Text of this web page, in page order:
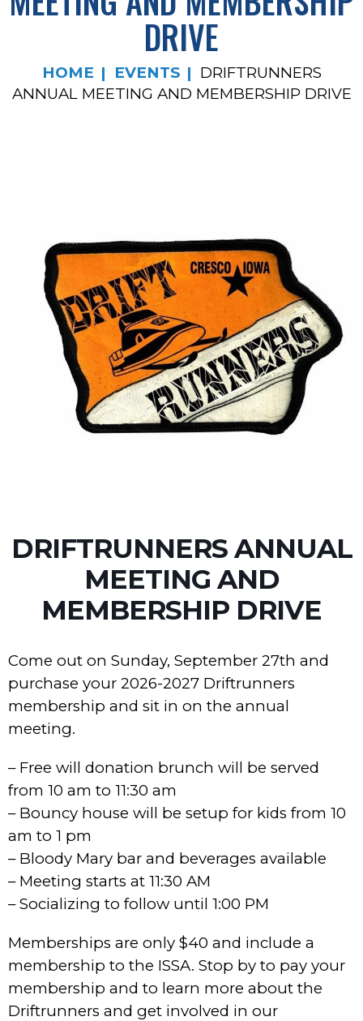
DRIVE
HOME EVENTS
DRIFTRUNNERS
ANNUAL MEETING AND MEMBERSHIP DRIVE
DRIFTRUNNERS ANNUAL
MEETING AND
MEMBERSHIP DRIVE
Come out on Sunday, September 27th and
purchase your 2026-2027 Driftrunners
membership and sit in on the annual
meeting.
– Free will donation brunch will be served
from 10 am to 11:30 am
– Bouncy house will be setup for kids from 10
am to 1 pm
– Bloody Mary bar and beverages available
– Meeting starts at 11:30 AM
– Socializing to follow until 1:00 PM
Memberships are only $40 and include a
membership to the ISSA. Stop by to pay your
membership and to learn more about the
Driftrunners and get involved in our